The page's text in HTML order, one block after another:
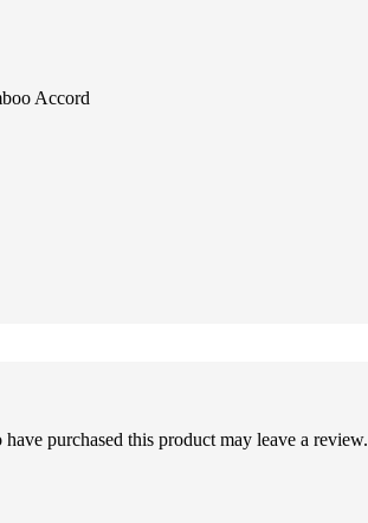
Accord
purchased this product may leave a review.